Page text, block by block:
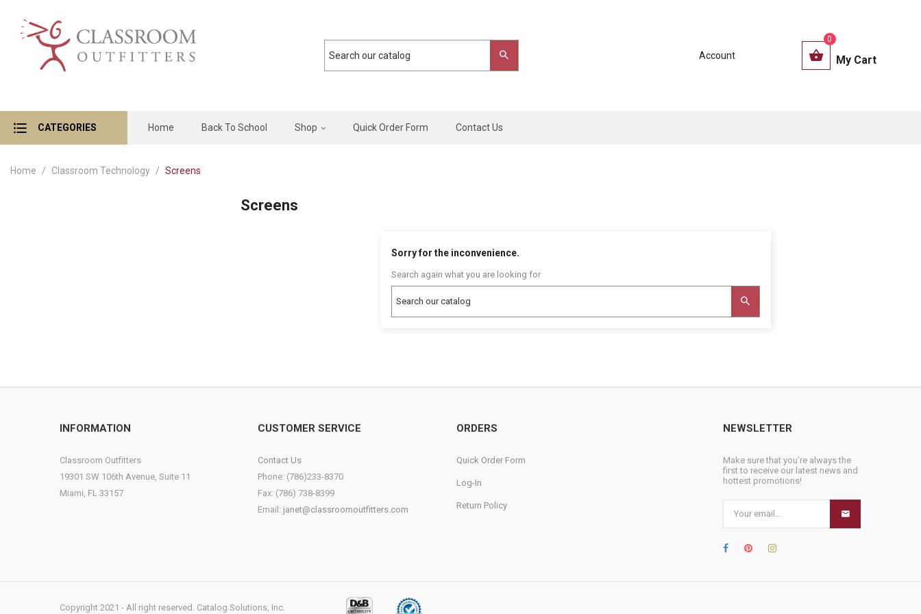
Account My Cart
0
CATEGORIES Home Back To School Shop Quick Order Form Contact Us
Home Classroom Technology Screens
Screens
Sorry for the inconvenience.
Search again what you are looking for
INFORMATION
Classroom Outfitters
19301 SW 106th Avenue, Suite 11
Miami, FL 33157
CUSTOMER SERVICE
Contact Us
Phone: (786)233-8370
Fax: (786) 738-8399
Email: janet@classroomoutfitters.com
ORDERS
Quick Order Form
Log-In
Return Policy
NEWSLETTER
Make sure that you’re always the
first to receive our latest news and
hottest promotions!
Copyright 2021 - All right reserved. Catalog Solutions, Inc.